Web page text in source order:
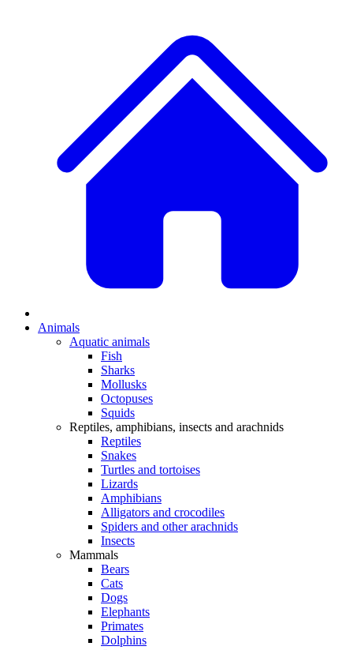
Animals
Aquatic animals
Fish
Sharks
Mollusks
Octopuses
Squids
Reptiles, amphibians, insects and arachnids
Reptiles
Snakes
Turtles and tortoises
Lizards
Amphibians
Alligators and crocodiles
Spiders and other arachnids
Insects
Mammals
Bears
Cats
Dogs
Elephants
Primates
Dolphins